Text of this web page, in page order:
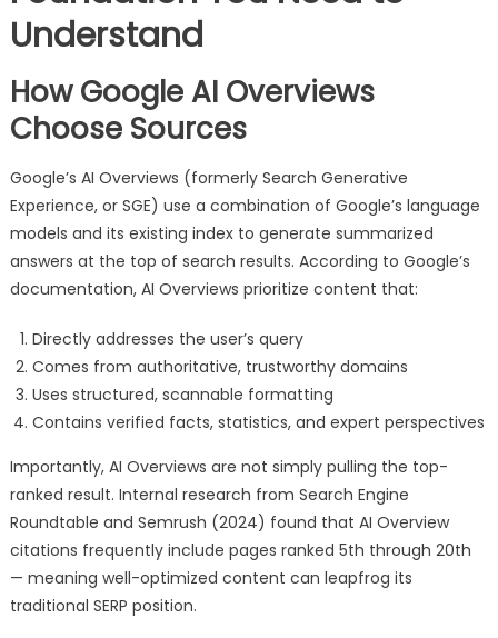
Understand
How Google AI Overviews
Choose Sources
Google’s AI Overviews (formerly Search Generative
Experience, or SGE) use a combination of Google’s language
models and its existing index to generate summarized
answers at the top of search results. According to Google’s
documentation, AI Overviews prioritize content that:
Directly addresses the user’s query
Comes from authoritative, trustworthy domains
Uses structured, scannable formatting
Contains verified facts, statistics, and expert perspectives
Importantly, AI Overviews are not simply pulling the top-
ranked result. Internal research from Search Engine
Roundtable and Semrush (2024) found that AI Overview
citations frequently include pages ranked 5th through 20th
— meaning well-optimized content can leapfrog its
traditional SERP position.